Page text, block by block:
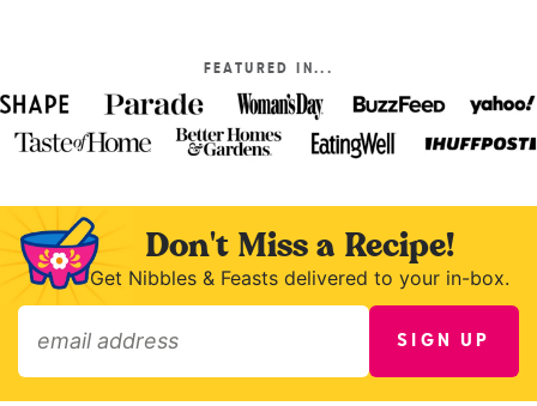
FEATURED IN...
Don't Miss a Recipe!
Get Nibbles & Feasts delivered to your in-box.
SIGN UP